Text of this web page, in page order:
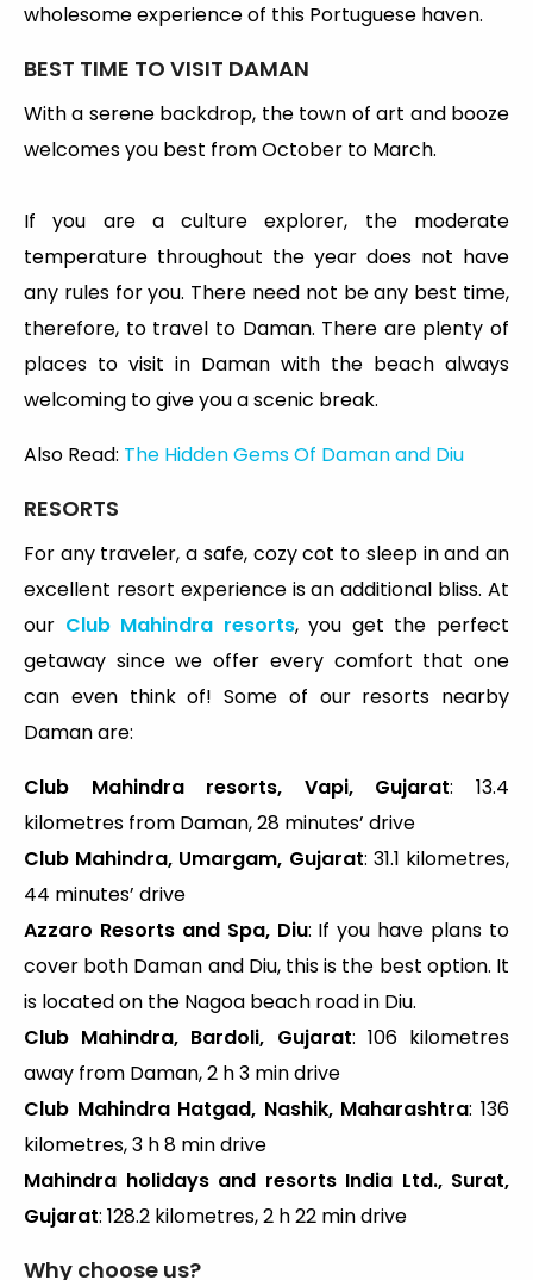
wholesome experience of this Portuguese haven.
BEST TIME TO VISIT DAMAN
With a serene backdrop, the town of art and booze
welcomes you best from October to March.
If you are a culture explorer, the moderate
temperature throughout the year does not have
any rules for you. There need not be any best time,
therefore, to travel to Daman. There are plenty of
places to visit in Daman with the beach always
welcoming to give you a scenic break.
Also Read: The Hidden Gems Of Daman and Diu
RESORTS
For any traveler, a safe, cozy cot to sleep in and an
excellent resort experience is an additional bliss. At
our Club Mahindra resorts, you get the perfect
getaway since we offer every comfort that one
can even think of! Some of our resorts nearby
Daman are:
Club Mahindra resorts, Vapi, Gujarat: 13.4
kilometres from Daman, 28 minutes’ drive
Club Mahindra, Umargam, Gujarat: 31.1 kilometres,
44 minutes’ drive
Azzaro Resorts and Spa, Diu: If you have plans to
cover both Daman and Diu, this is the best option. It
is located on the Nagoa beach road in Diu.
Club Mahindra, Bardoli, Gujarat: 106 kilometres
away from Daman, 2 h 3 min drive
Club Mahindra Hatgad, Nashik, Maharashtra: 136
kilometres, 3 h 8 min drive
Mahindra holidays and resorts India Ltd., Surat,
Gujarat: 128.2 kilometres, 2 h 22 min drive
Why choose us?